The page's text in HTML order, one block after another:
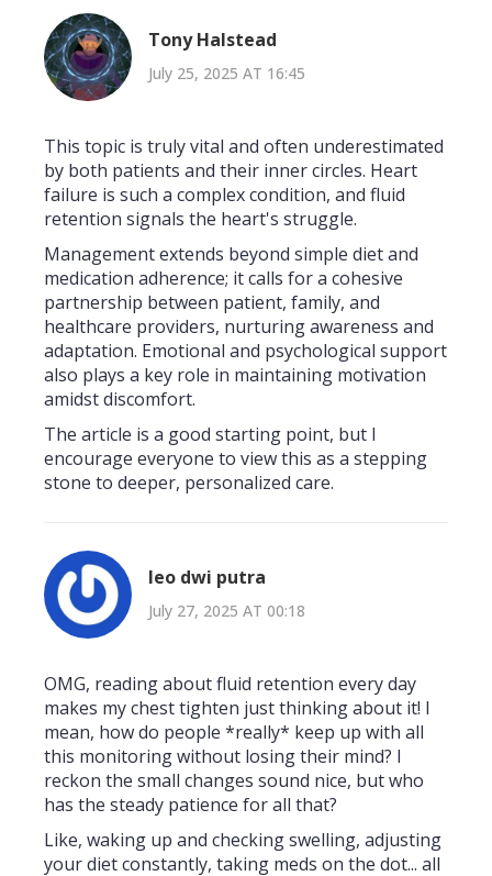
Tony Halstead
July 25, 2025 AT 16:45
This topic is truly vital and often underestimated
by both patients and their inner circles. Heart
failure is such a complex condition, and fluid
retention signals the heart's struggle.
Management extends beyond simple diet and
medication adherence; it calls for a cohesive
partnership between patient, family, and
healthcare providers, nurturing awareness and
adaptation. Emotional and psychological support
also plays a key role in maintaining motivation
amidst discomfort.
The article is a good starting point, but I
encourage everyone to view this as a stepping
stone to deeper, personalized care.
leo dwi putra
July 27, 2025 AT 00:18
OMG, reading about fluid retention every day
makes my chest tighten just thinking about it! I
mean, how do people *really* keep up with all
this monitoring without losing their mind? I
reckon the small changes sound nice, but who
has the steady patience for all that?
Like, waking up and checking swelling, adjusting
your diet constantly, taking meds on the dot... all